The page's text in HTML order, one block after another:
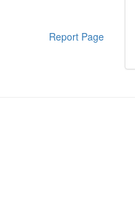
Report Page